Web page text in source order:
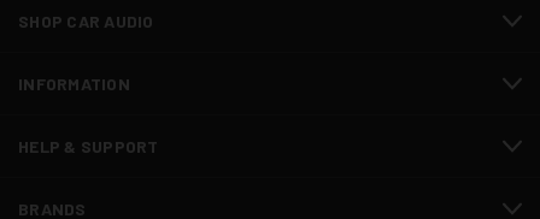
SHOP CAR AUDIO
INFORMATION
HELP & SUPPORT
BRANDS